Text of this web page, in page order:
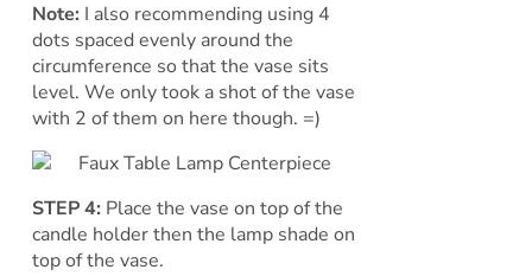
Note: I also recommending using 4
dots spaced evenly around the
circumference so that the vase sits
level. We only took a shot of the vase
with 2 of them on here though. =)
STEP 4: Place the vase on top of the
candle holder then the lamp shade on
top of the vase.